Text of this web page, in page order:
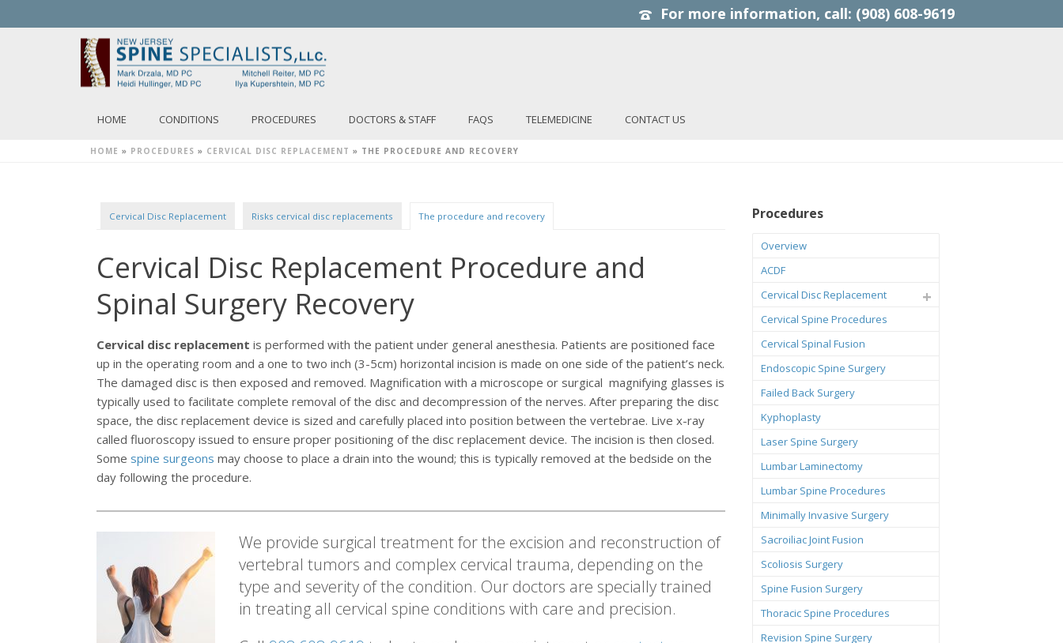
(908) 608-9619
HOME CONDITIONS PROCEDURES DOCTORS & STAFF FAQS TELEMEDICINE CONTACT US
HOME » PROCEDURES » CERVICAL DISC REPLACEMENT » THE PROCEDURE AND RECOVERY
Cervical Disc Replacement Risks cervical disc replacements The procedure and recovery
Cervical Disc Replacement Procedure and
Spinal Surgery Recovery
Cervical disc replacement is performed with the patient under general anesthesia. Patients are positioned face
up in the operating room and a one to two inch (3-5cm) horizontal incision is made on one side of the patient’s neck.
The damaged disc is then exposed and removed. Magnification with a microscope or surgical magnifying glasses is
typically used to facilitate complete removal of the disc and decompression of the nerves. After preparing the disc
space, the disc replacement device is sized and carefully placed into position between the vertebrae. Live x-ray
called fluoroscopy issued to ensure proper positioning of the disc replacement device. The incision is then closed.
Some spine surgeons may choose to place a drain into the wound; this is typically removed at the bedside on the
day following the procedure.
We provide surgical treatment for the excision and reconstruction of
vertebral tumors and complex cervical trauma, depending on the
type and severity of the condition. Our doctors are specially trained
in treating all cervical spine conditions with care and precision.
Procedures
Overview
ACDF
Cervical Disc Replacement
Cervical Spine Procedures
Cervical Spinal Fusion
Endoscopic Spine Surgery
Failed Back Surgery
Kyphoplasty
Laser Spine Surgery
Lumbar Laminectomy
Lumbar Spine Procedures
Minimally Invasive Surgery
Sacroiliac Joint Fusion
Scoliosis Surgery
Spine Fusion Surgery
Thoracic Spine Procedures
Revision Spine Surgery